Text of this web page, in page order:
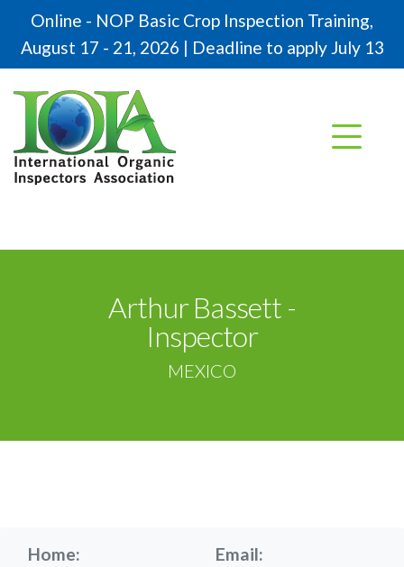
Online - NOP Basic Crop Inspection Training,
August 17 - 21, 2026 | Deadline to apply July 13
Arthur Bassett -
Inspector
MEXICO
Home:
Email: